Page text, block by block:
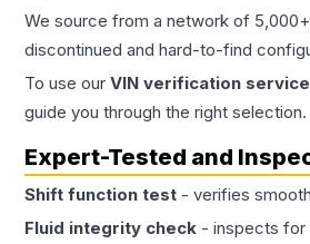
We source from a network of
discontinued and hard-to-find
To use our VIN verification service
guide you through the right selection.
Expert-Tested and
Shift function test - verifies
Fluid integrity check - inspects for